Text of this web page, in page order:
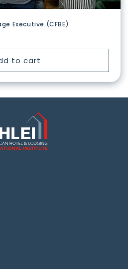
Executive (CFBE)
to cart